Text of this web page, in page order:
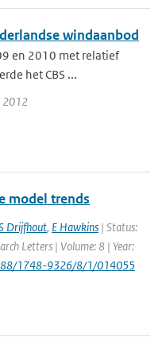
windaanbod
en 2010 met relatief
het CBS ...
2012
model trends
Drijfhout, E Hawkins | Status:
Letters | Volume: 8 | Year:
1748-9326/8/1/014055